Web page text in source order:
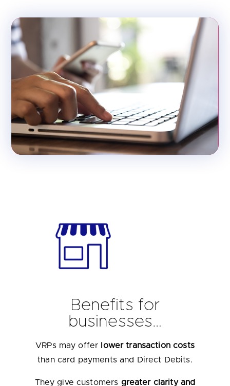
Benefits for
businesses…
VRPs may offer
lower transaction costs
than card payments and Direct Debits.
They give customers greater clarity and